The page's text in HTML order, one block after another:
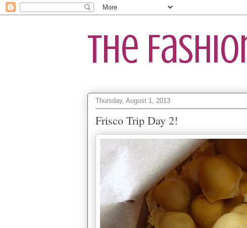
The
Thursday, August 1, 2013
Frisco Trip Day 2!